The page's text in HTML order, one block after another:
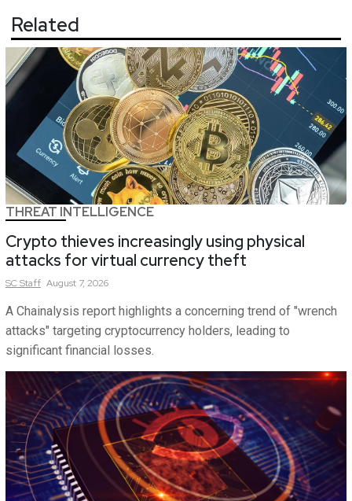
Related
THREAT INTELLIGENCE
Crypto thieves increasingly using physical
attacks for virtual currency theft
SCStaff August 7, 2026
A Chainalysis report highlights a concerning trend of "wrench
attacks" targeting cryptocurrency holders, leading to
significant financial losses.